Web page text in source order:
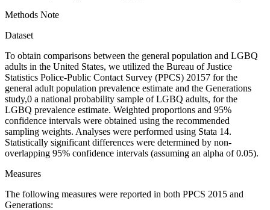
Methods Note
Dataset
To obtain comparisons between the general population and LGBQ
adults in the United States, we utilized the Bureau of Justice
Statistics Police-Public Contact Survey (PPCS) 20157 for the
general adult population prevalence estimate and the Generations
study,0 a national probability sample of LGBQ adults, for the
LGBQ prevalence estimate. Weighted proportions and 95%
confidence intervals were obtained using the recommended
sampling weights. Analyses were performed using Stata 14.
Statistically significant differences were determined by non-
overlapping 95% confidence intervals (assuming an alpha of 0.05).
Measures
The following measures were reported in both PPCS 2015 and
Generations: